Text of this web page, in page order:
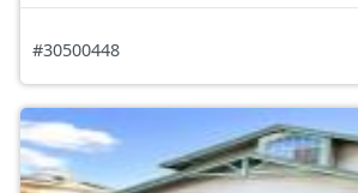
#30500448